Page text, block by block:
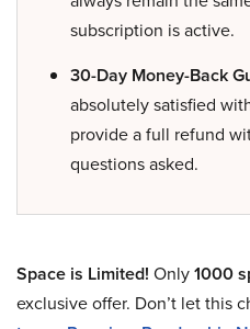
subscription is active.
30-Day Money-Back
absolutely satisfied
provide a full refund
questions asked.
Space is Limited! Only1000
exclusive offer. Don’t let this